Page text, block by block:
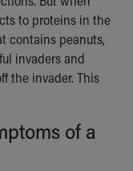
to proteins in the
contains peanuts,
invaders and
the invader. This
of a